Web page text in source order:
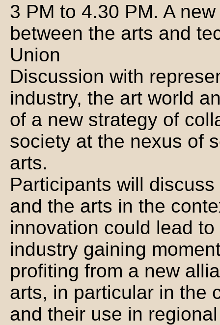
3 PM to 4.30 PM. A
between the arts and
Union
Discussion with
industry, the art world
of a new strategy of
society at the nexus of
arts.
Participants will
and the arts in the
innovation could lead
industry gaining
profiting from a new
arts, in particular in the
and their use in